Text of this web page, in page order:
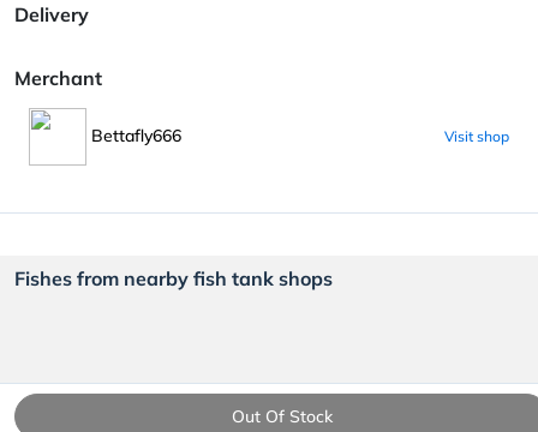
Out Of Stock
Delivery
Merchant
Bettafly666 Visit shop
Fishes from nearby fish tank shops